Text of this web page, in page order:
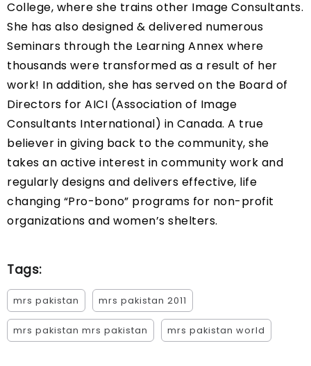
College, where she trains other Image Consultants.
She has also designed & delivered numerous
Seminars through the Learning Annex where
thousands were transformed as a result of her
work! In addition, she has served on the Board of
Directors for AICI (Association of Image
Consultants International) in Canada. A true
believer in giving back to the community, she
takes an active interest in community work and
regularly designs and delivers effective, life
changing “Pro-bono” programs for non-profit
organizations and women’s shelters.
Tags:
mrs pakistan mrs pakistan 2011
mrs pakistan mrs pakistan mrs pakistan world